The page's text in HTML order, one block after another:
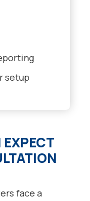
setup
face a